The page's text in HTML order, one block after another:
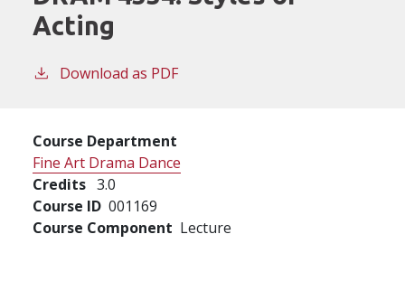
Acting
Download as PDF
Course Department
Fine Art Drama Dance
Credits 3.0
Course ID 001169
Course Component Lecture